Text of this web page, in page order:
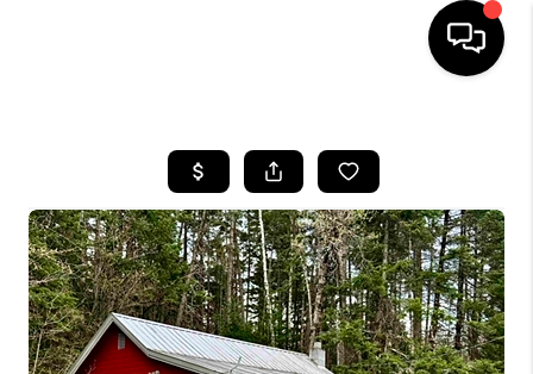
SEARCH LISTINGS
BUYING
SELLING
FINANCING